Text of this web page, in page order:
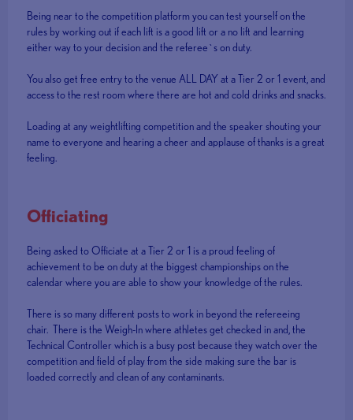
Being near to the competition platform you can test yourself on the
rules by working out if each lift is a good lift or a no lift and learning
either way to your decision and the referee`s on duty.
You also get free entry to the venue ALL DAY at a Tier 2 or 1 event, and
access to the rest room where there are hot and cold drinks and snacks.
Loading at any weightlifting competition and the speaker shouting your
name to everyone and hearing a cheer and applause of thanks is a great
feeling.
Officiating
Being asked to Officiate at a Tier 2 or 1 is a proud feeling of
achievement to be on duty at the biggest championships on the
calendar where you are able to show your knowledge of the rules.
There is so many different posts to work in beyond the refereeing
chair. There is the Weigh-In where athletes get checked in and, the
Technical Controller which is a busy post because they watch over the
competition and field of play from the side making sure the bar is
loaded correctly and clean of any contaminants.